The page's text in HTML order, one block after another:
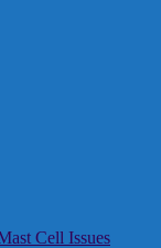
Cell Issues